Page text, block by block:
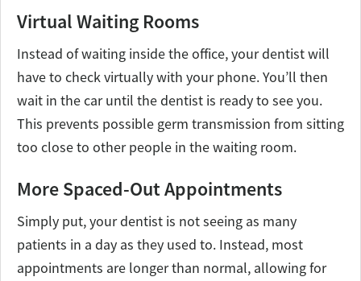
Virtual Waiting Rooms
Instead of waiting inside the office, your dentist will
have to check virtually with your phone. You’ll then
wait in the car until the dentist is ready to see you.
This prevents possible germ transmission from sitting
too close to other people in the waiting room.
More Spaced-Out Appointments
Simply put, your dentist is not seeing as many
patients in a day as they used to. Instead, most
appointments are longer than normal, allowing for